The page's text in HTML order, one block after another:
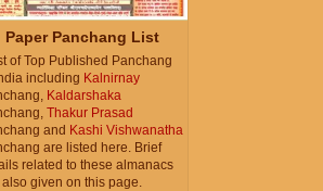
Paper Panchang List
of Top Published Panchang
including Kalnirnay
Kaldarshaka
Thakur Prasad
and Kashi Vishwanatha
are listed here. Brief
related to these almanacs
given on this page.